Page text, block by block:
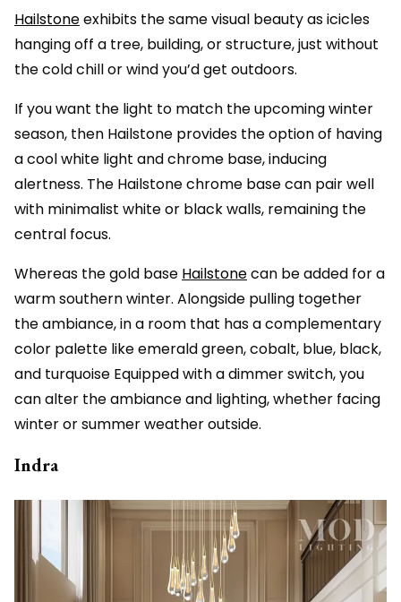
Hailstoneexhibits the same visual beauty as icicles
hanging off a tree, building, or structure, just without
the cold chill or wind you’d get outdoors.
If you want the light to match the upcoming winter
season, then Hailstone provides the option of having
a cool white light and chrome base, inducing
alertness. The Hailstone chrome base can pair well
with minimalist white or black walls, remaining the
central focus.
Whereas the gold base Hailstonecan be added for a
warm southern winter. Alongside pulling together
the ambiance, in a room that has a complementary
color palette like emerald green, cobalt, blue, black,
and turquoise Equipped with a dimmer switch, you
can alter the ambiance and lighting, whether facing
winter or summer weather outside.
Indra